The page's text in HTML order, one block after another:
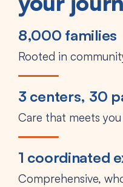
8,000 families
Rooted in
3 centers, 30
Care that meets
1 coordinated
Comprehensive,